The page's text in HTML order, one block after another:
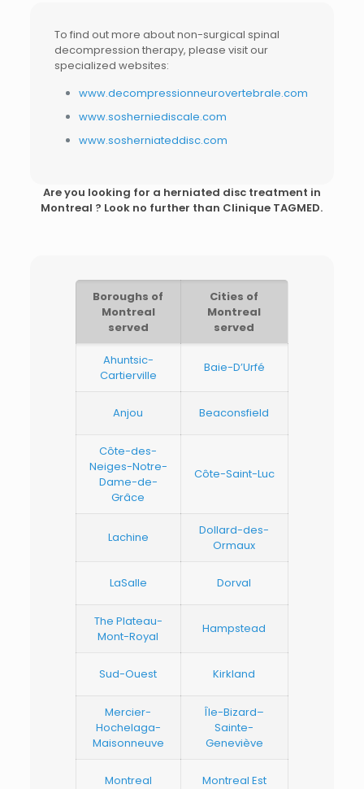
To find out more about non-surgical spinal
decompression therapy, please visit our
specialized websites:
www.decompressionneurovertebrale.com
www.sosherniediscale.com
www.sosherniateddisc.com
Are you looking for a herniated disc treatment in
Montreal ? Look no further than Clinique TAGMED.
Boroughs of
Montreal
served
Cities of
Montreal
served
Ahuntsic-
Cartierville
Baie-D’Urfé
Anjou Beaconsfield
Côte-des-
Neiges-Notre-
Dame-de-
Grâce
Côte-Saint-Luc
Lachine
Dollard-des-
Ormaux
LaSalle Dorval
The Plateau-
Mont-Royal
Hampstead
Sud-Ouest Kirkland
Mercier-
Hochelaga-
Maisonneuve
Île-Bizard–
Sainte-
Geneviève
Montreal Montreal Est